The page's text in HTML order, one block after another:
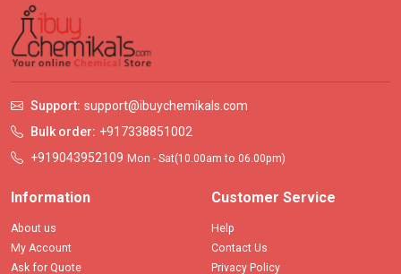
Support: support@ibuychemikals.com
Bulk order: +917338851002
+919043952109 Mon - Sat(10.00am to 06.00pm)
Information
About us
My Account
Ask for Quote
Customer Service
Help
Contact Us
Privacy Policy